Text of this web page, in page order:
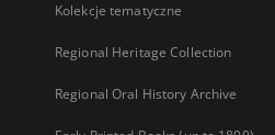
Kolekcje tematyczne
Regional Heritage Collection
Regional Oral History Archive